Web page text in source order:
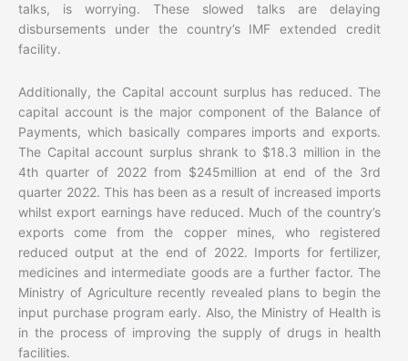
talks, is worrying. These slowed talks are delaying
disbursements under the country’s IMF extended credit
facility.
Additionally, the Capital account surplus has reduced. The
capital account is the major component of the Balance of
Payments, which basically compares imports and exports.
The Capital account surplus shrank to $18.3 million in the
4th quarter of 2022 from $245million at end of the 3rd
quarter 2022. This has been as a result of increased imports
whilst export earnings have reduced. Much of the country’s
exports come from the copper mines, who registered
reduced output at the end of 2022. Imports for fertilizer,
medicines and intermediate goods are a further factor. The
Ministry of Agriculture recently revealed plans to begin the
input purchase program early. Also, the Ministry of Health is
in the process of improving the supply of drugs in health
facilities.